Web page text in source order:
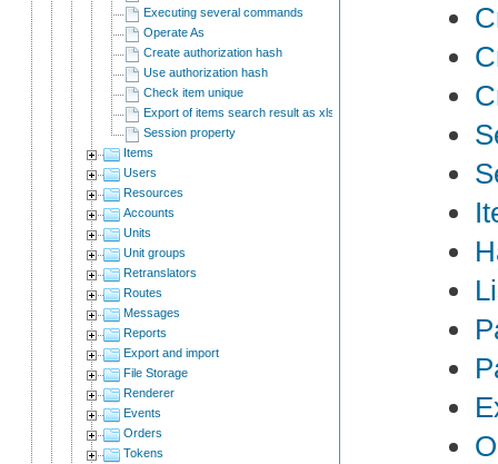
Executing several commands
Operate As
Create authorization hash
Use authorization hash
Check item unique
Export of items search result as xlsx
Session property
Items
Users
Resources
Accounts
Units
Unit groups
Retranslators
Routes
Messages
Reports
Export and import
File Storage
Renderer
Events
Orders
Tokens